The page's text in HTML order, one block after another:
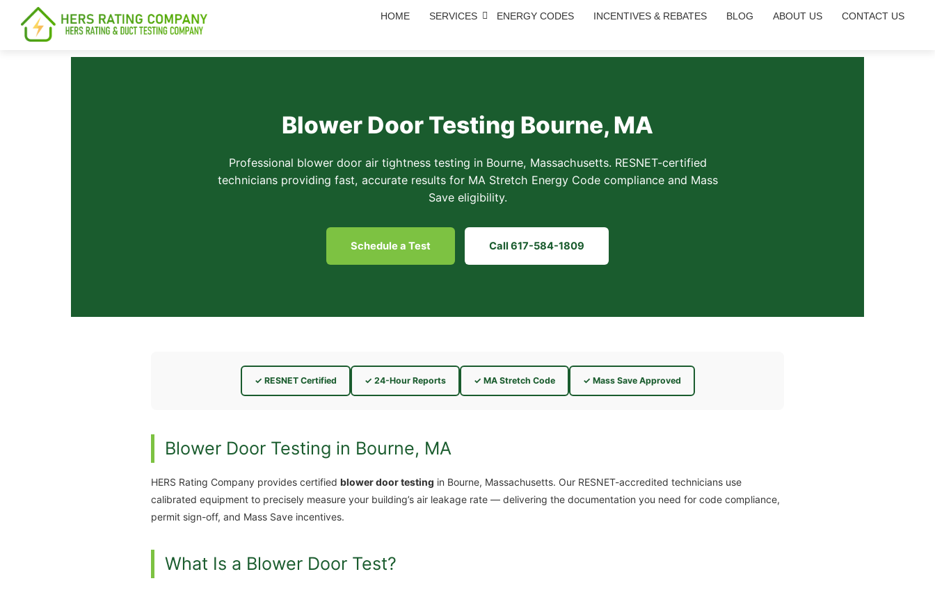
content HOME SERVICES ENERGY CODES INCENTIVES & REBATES BLOG ABOUT US CONTACT US
Blower Door Testing Bourne, MA
Professional blower door air tightness testing in Bourne, Massachusetts. RESNET-certified
technicians providing fast, accurate results for MA Stretch Energy Code compliance and Mass
Save eligibility.
Schedule a Test Call 617-584-1809
✓ RESNET Certified ✓ 24-Hour Reports ✓ MA Stretch Code ✓ Mass Save Approved
Blower Door Testing in Bourne, MA
HERS Rating Company provides certified blower door testing in Bourne, Massachusetts. Our RESNET-accredited technicians use
calibrated equipment to precisely measure your building’s air leakage rate — delivering the documentation you need for code compliance,
permit sign-off, and Mass Save incentives.
What Is a Blower Door Test?